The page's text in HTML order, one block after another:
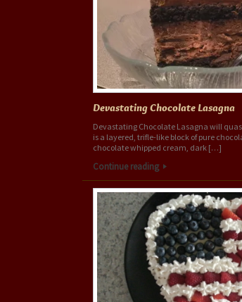
Devastating Chocolate Lasagna
Devastating Chocolate Lasagna will
is a layered, trifle-like block of pure
chocolate whipped cream, dark […]
Continue reading